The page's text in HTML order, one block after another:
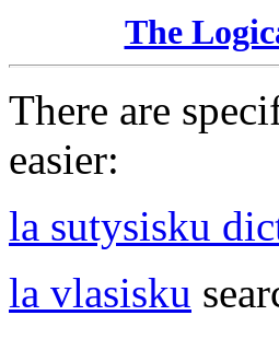
The
There are
easier:
la sutysisku
la vlasisku